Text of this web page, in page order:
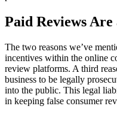
Paid Reviews
The two reasons we’ve
incentives within the online
review platforms. A third
business to be legally
into the public. This legal
in keeping false consumer